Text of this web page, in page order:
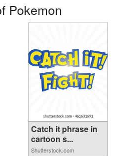
Pokemon
Catch it phrase in
cartoon s...
Shutterstock.com